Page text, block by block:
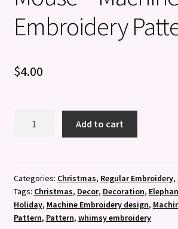
Embroidery
$4.00
Mouse
-
Machine
Embroidery
Add to cart
Categories: Christmas, Regular Embroidery,
Tags: Christmas, Decor, Decoration,
Holiday, Machine Embroidery design,
Pattern, Pattern, whimsy embroidery